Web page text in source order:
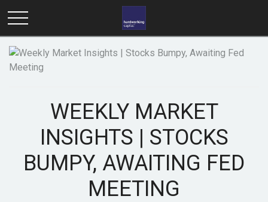
WEEKLY MARKET
INSIGHTS | STOCKS
BUMPY, AWAITING FED
MEETING